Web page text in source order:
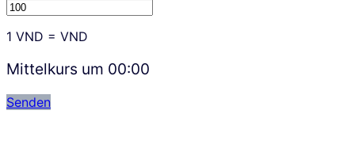
1 VND = VND
Mittelkurs um 00:00
Senden